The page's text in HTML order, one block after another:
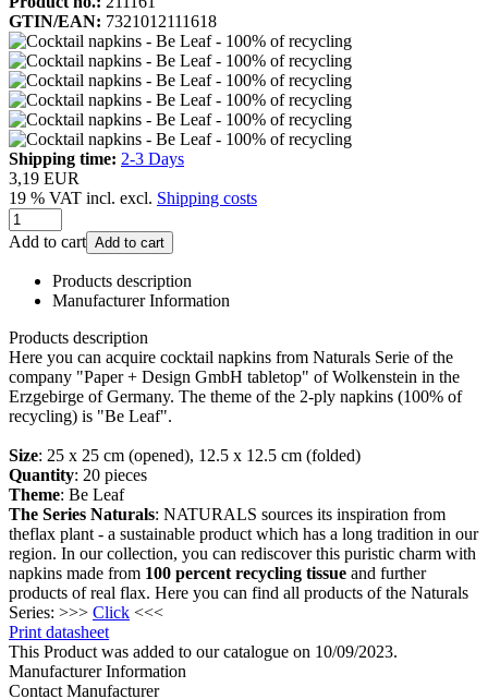
GTIN/EAN: 7321012111618
Shipping time: 2-3 Days
3,19 EUR
19 % VAT incl. excl. Shipping costs
Add to cart Add to cart
Products description
Manufacturer Information
Products description
Here you can acquire cocktail napkins from Naturals Serie of the
company "Paper + Design GmbH tabletop" of Wolkenstein in the
Erzgebirge of Germany. The theme of the 2-ply napkins (100% of
recycling) is "Be Leaf".
Size: 25 x 25 cm (opened), 12.5 x 12.5 cm (folded)
Quantity: 20 pieces
Theme: Be Leaf
The Series Naturals: NATURALS sources its inspiration from
theflax plant - a sustainable product which has a long tradition in our
region. In our collection, you can rediscover this puristic charm with
napkins made from 100 percent recycling tissue and further
products of real flax. Here you can find all products of the Naturals
Series: >>> Click <<<
Print datasheet
This Product was added to our catalogue on 10/09/2023.
Manufacturer Information
Contact Manufacturer